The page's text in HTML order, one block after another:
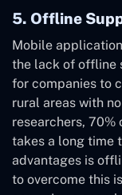
5. Offline
Mobile
the lack of offline
for companies to
rural areas with
researchers, 70%
takes a long time
advantages is
to overcome this